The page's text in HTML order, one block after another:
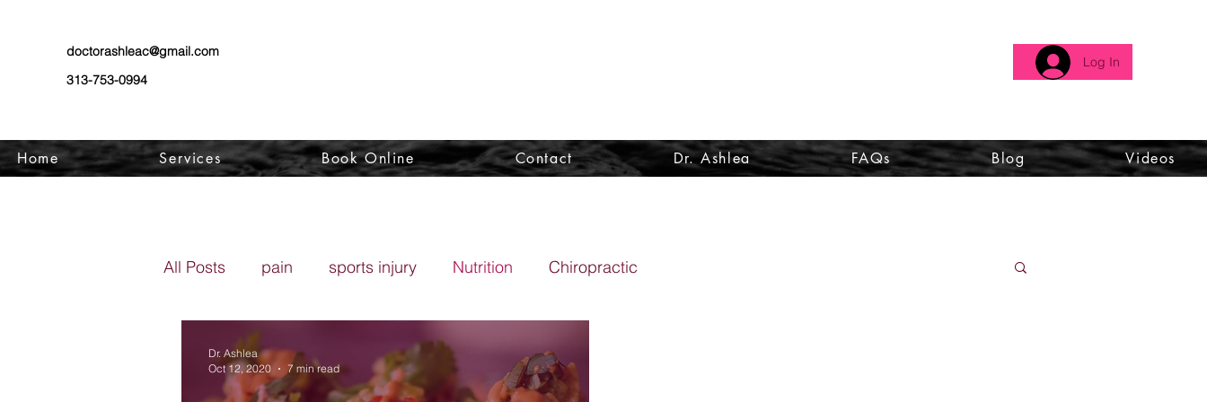
doctorashleac@gmail.com
313-753-0994
Log In
Home Services Book Online Contact Dr. Ashlea FAQs Blog Videos
All Posts pain sports injury Nutrition Chiropractic
Dr. Ashlea
Oct 12, 2020
7 min read